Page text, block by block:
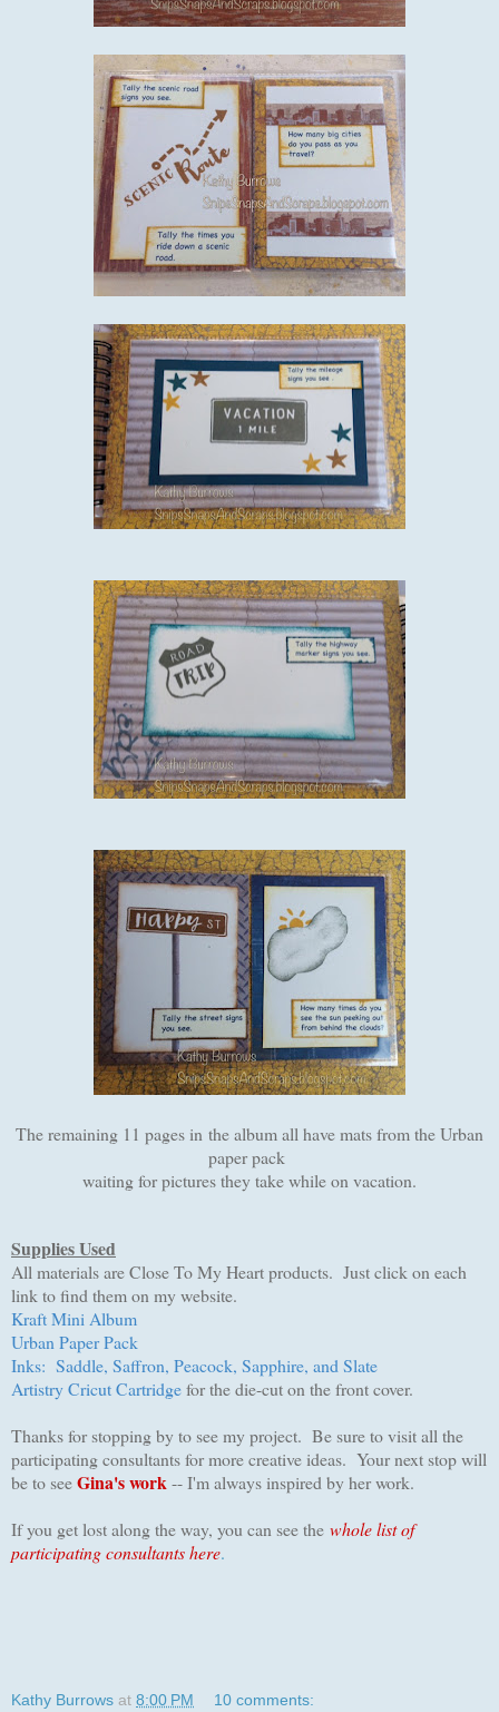
The remaining 11 pages in the album all have mats from the Urban
paper pack
waiting for pictures they take while on vacation.
Supplies Used
All materials are Close To My Heart products. Just click on each
link to find them on my website.
Kraft Mini Album
Urban Paper Pack
Inks: Saddle, Saffron, Peacock, Sapphire, and Slate
Artistry Cricut Cartridgefor the die-cut on the front cover.
Thanks for stopping by to see my project. Be sure to visit all the
participating consultants for more creative ideas. Your next stop will
be to seeGina's work -- I'm always inspired by her work.
If you get lost along the way, you can see the whole list of
participating consultants here.
Kathy Burrows at 8:00 PM 10 comments: